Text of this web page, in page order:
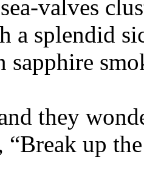
valves
a splendid
sapphire
they
“Break up